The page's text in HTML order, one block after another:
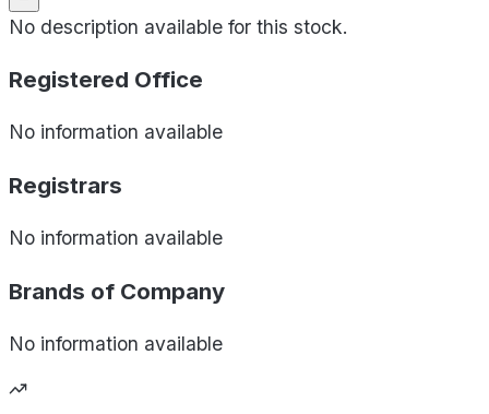
No description available for this stock.
Registered Office
No information available
Registrars
No information available
Brands of Company
No information available